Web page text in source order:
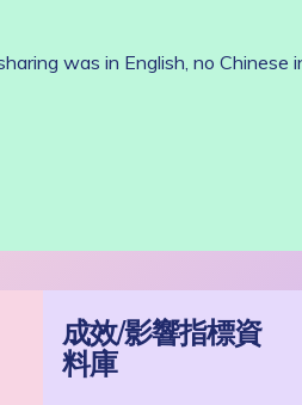
was in English, no Chinese
成效/影響指標資
料庫